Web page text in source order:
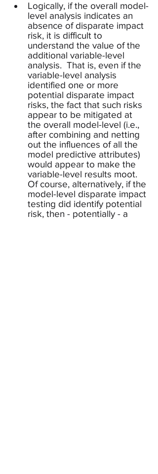
Logically, if the overall model-
level analysis indicates an
absence of disparate impact
risk, it is difficult to
understand the value of the
additional variable-level
analysis.  That is, even if the
variable-level analysis
identified one or more
potential disparate impact
risks, the fact that such risks
appear to be mitigated at
the overall model-level (i.e.,
after combining and netting
out the influences of all the
model predictive attributes)
would appear to make the
variable-level results moot.
Of course, alternatively, if the
model-level disparate impact
testing did identify potential
risk, then - potentially - a